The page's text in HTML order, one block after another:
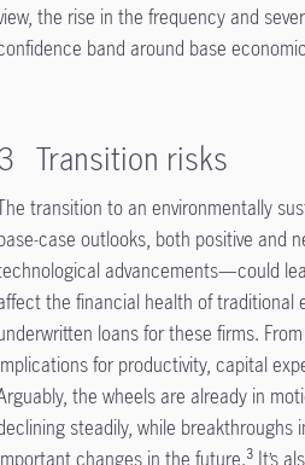
the rise in the frequency and
band around base
3 Transition risks
transition to an environmentally
case outlooks, both positive and
advancements—could
the financial health of traditional
loans for these firms.
for productivity, capital
the wheels are already in
steadily, while
changes in the future.³ It’s